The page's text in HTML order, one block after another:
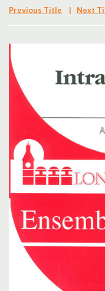
Browse
UK Retailers
Contact Us
BULLETIN
Previous Title | Next